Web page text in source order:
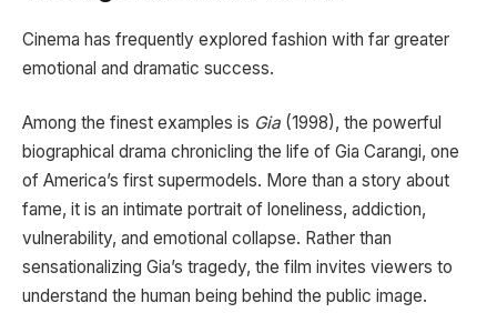
Cinema has frequently explored fashion with far greater
emotional and dramatic success.
Among the finest examples is Gia (1998), the powerful
biographical drama chronicling the life of Gia Carangi, one
of America’s first supermodels. More than a story about
fame, it is an intimate portrait of loneliness, addiction,
vulnerability, and emotional collapse. Rather than
sensationalizing Gia’s tragedy, the film invites viewers to
understand the human being behind the public image.